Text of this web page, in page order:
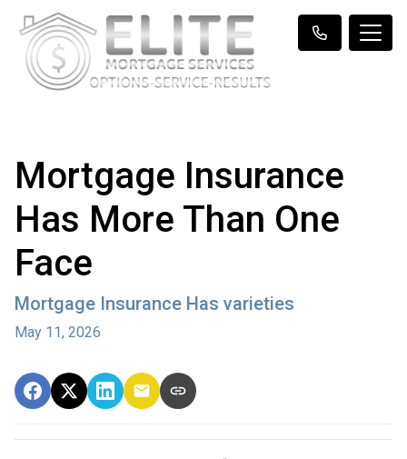
Mortgage Insurance
Has More Than One
Face
Mortgage Insurance Has varieties
May 11, 2026